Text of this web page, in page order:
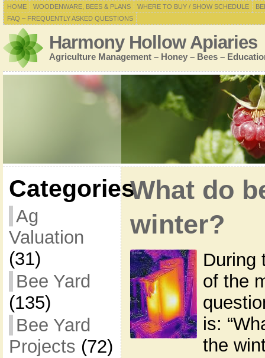
HOME WOODENWARE, BEES & PLANS WHERE TO BUY / SHOW SCHEDULE
FAQ – FREQUENTLY ASKED QUESTIONS
Harmony Hollow Apiaries
Agriculture Management – Honey – Bees –
Categories
Ag
Valuation
(31)
Bee Yard
(135)
Bee Yard
Projects (72)
What do
winter?
During
of the
is:
the